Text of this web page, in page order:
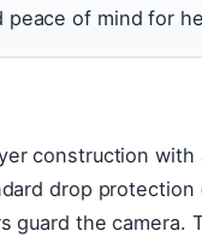
of mind for
construction with
drop protection
guard the camera.